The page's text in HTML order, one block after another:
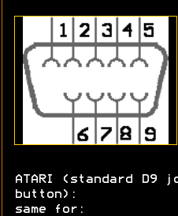
ATARI (standard
button):
same for: